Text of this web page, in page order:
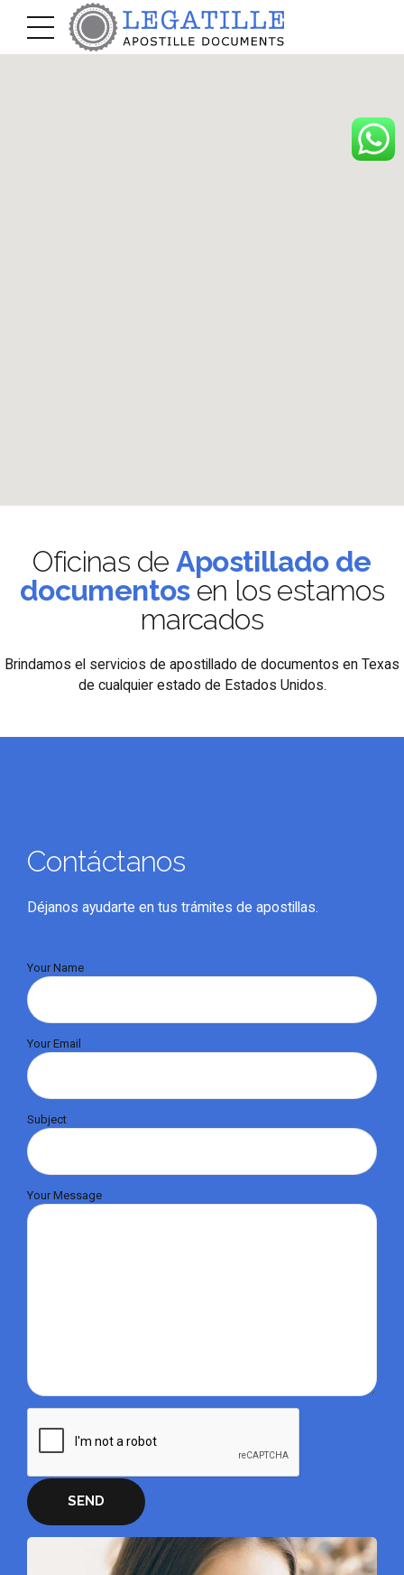
Oficinas de Apostillado de
documentosen los estamos
marcados
Brindamos el servicios de apostillado de documentos en Texas
de cualquier estado de Estados Unidos.
Contáctanos
Déjanos ayudarte en tus trámites de apostillas.
Your Name
Your Email
Subject
Your Message